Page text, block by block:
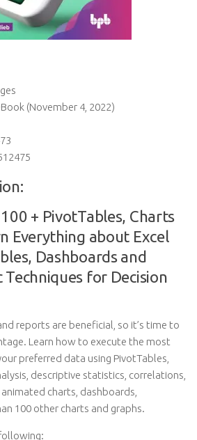
(November 4, 2022)
+ PivotTables, Charts
Everything about Excel
Dashboards and
for Decision
reports are beneficial, so it’s time to
Learn how to execute the most
preferred data using PivotTables,
descriptive statistics, correlations,
charts, dashboards,
100 other charts and graphs.